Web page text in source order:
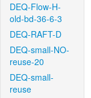
DEQ-Flow-H-
old-bd-36-6-3
DEQ-RAFT-D
DEQ-small-NO-
reuse-20
DEQ-small-
reuse